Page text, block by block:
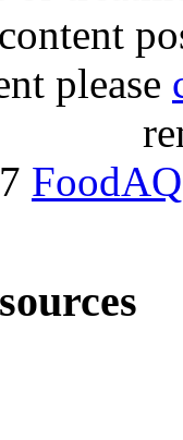
please
FoodAQ